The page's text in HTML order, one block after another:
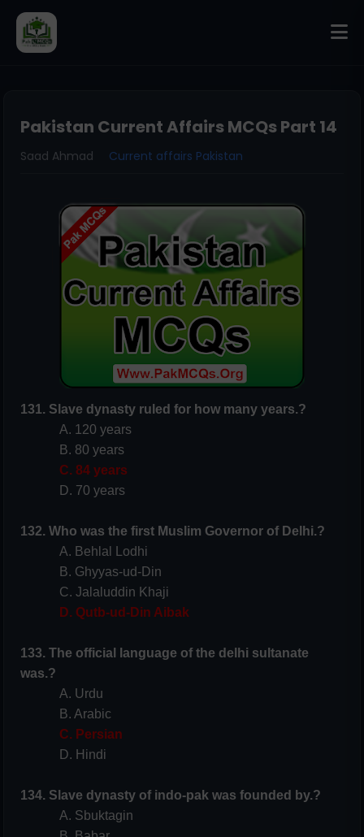
Pakistan Current Affairs MCQs Part 14
Saad Ahmad Current affairs Pakistan
131. Slave dynasty ruled for how many years.?
A. 120 years
B. 80 years
C. 84 years
D. 70 years
132. Who was the first Muslim Governor of Delhi.?
A. Behlal Lodhi
B. Ghyyas-ud-Din
C. Jalaluddin Khaji
D. Qutb-ud-Din Aibak
133. The official language of the delhi sultanate
was.?
A. Urdu
B. Arabic
C. Persian
D. Hindi
134. Slave dynasty of indo-pak was founded by.?
A. Sbuktagin